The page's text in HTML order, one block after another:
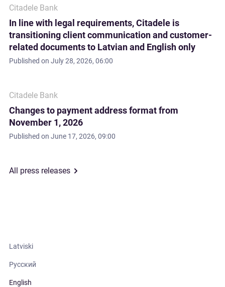
Citadele Bank
In line with legal requirements, Citadele is
transitioning client communication and customer-
related documents to Latvian and English only
Published on July 28, 2026, 06:00
Citadele Bank
Changes to payment address format from
November 1, 2026
Published on June 17, 2026, 09:00
All press releases
Latviski
Русский
English